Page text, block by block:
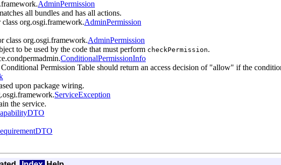
AdminPermission
all bundles and has all actions.
org.osgi.framework.AdminPermission
class org.osgi.framework.AdminPermission
to be used by the code that must perform checkPermission.
ConditionalPermissionInfo
Permission Table should return an access decision of "allow" if the
upon package wiring.
ServiceException
the service.